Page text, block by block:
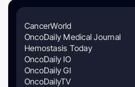
CancerWorld
OncoDaily Medical Journal
Hemostasis Today
OncoDaily IO
OncoDaily GI
OncoDailyTV